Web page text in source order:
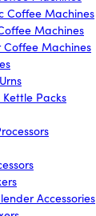
Coffee Machines
Machines
Coffee Machines
Packs
Accessories